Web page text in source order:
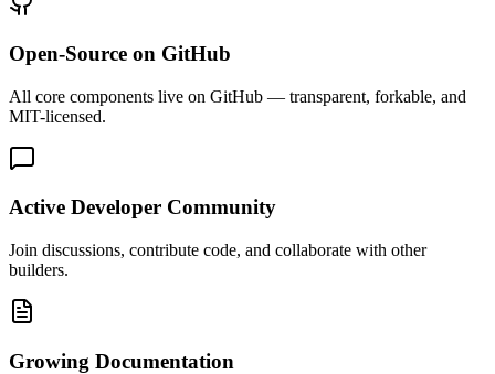
Open-Source on GitHub
All core components live on GitHub — transparent, forkable, and
MIT-licensed.
Active Developer Community
Join discussions, contribute code, and collaborate with other
builders.
Growing Documentation